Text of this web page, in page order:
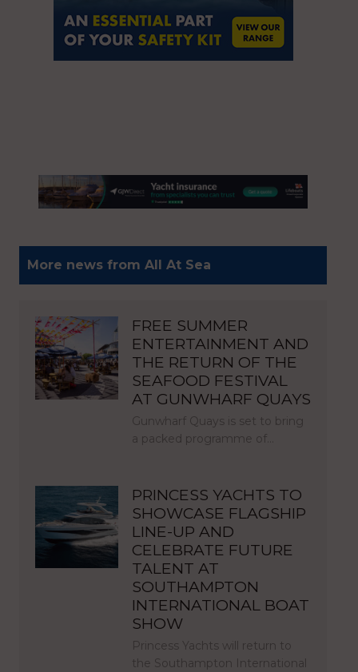
More news from All At Sea
FREE SUMMER
ENTERTAINMENT AND
THE RETURN OF THE
SEAFOOD FESTIVAL
AT GUNWHARF QUAYS
Gunwharf Quays is set to bring
a packed programme of…
PRINCESS YACHTS TO
SHOWCASE FLAGSHIP
LINE-UP AND
CELEBRATE FUTURE
TALENT AT
SOUTHAMPTON
INTERNATIONAL BOAT
SHOW
Princess Yachts will return to
the Southampton International